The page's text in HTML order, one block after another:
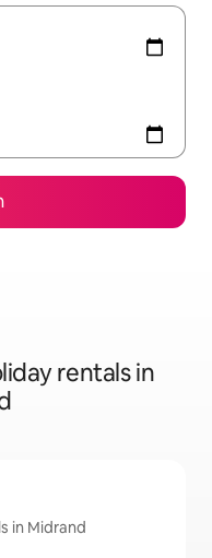
rentals in
in Midrand